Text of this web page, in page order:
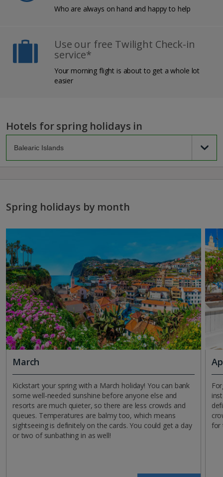
Who are always on hand and happy to help
Use our free Twilight Check-in
service*
Your morning flight is about to get a whole lot
easier
Hotels for spring holidays in
Spring holidays by month
March
Kickstart your spring with a March holiday! You can bank
some well-needed sunshine before anyone else and
resorts are much quieter, so there are less crowds and
queues. Temperatures are balmy too, which means
sightseeing is definitely on the cards. You could get a day
or two of sunbathing in as well!
for